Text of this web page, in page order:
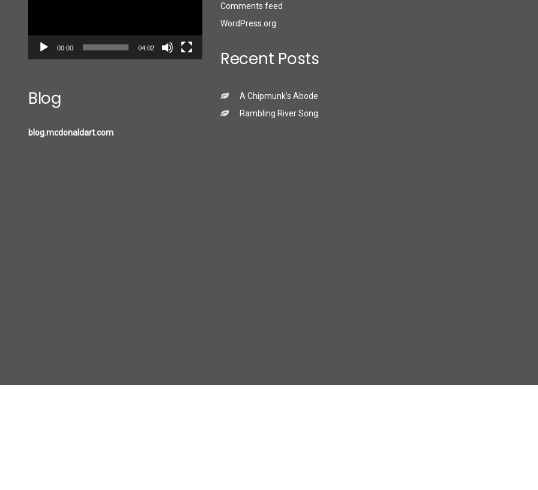
00:00 04:02
Blog
blog.mcdonaldart.com
Comments feed
WordPress.org
Recent Posts
A Chipmunk’s Abode
Rambling River Song